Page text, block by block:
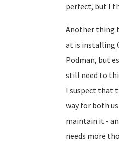
perfect, but I
Another thing
at is installing
Podman, but
still need to
I suspect that
way for both
maintain it -
needs more